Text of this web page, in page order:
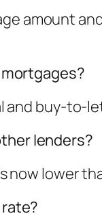
amount
and buy-to-
lenders?
now lower